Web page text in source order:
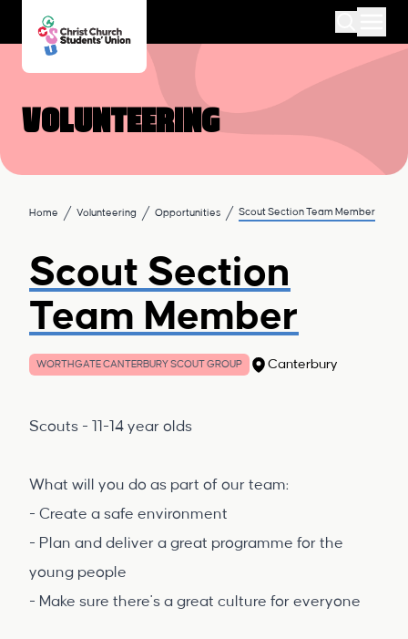
Volunteering
Home Volunteering Opportunities Scout Section Team Member
Scout Section
Team Member
WORTHGATE CANTERBURY SCOUT GROUP Canterbury
Scouts - 11-14 year olds
What will you do as part of our team:
- Create a safe environment
- Plan and deliver a great programme for the
young people
- Make sure there's a great culture for everyone